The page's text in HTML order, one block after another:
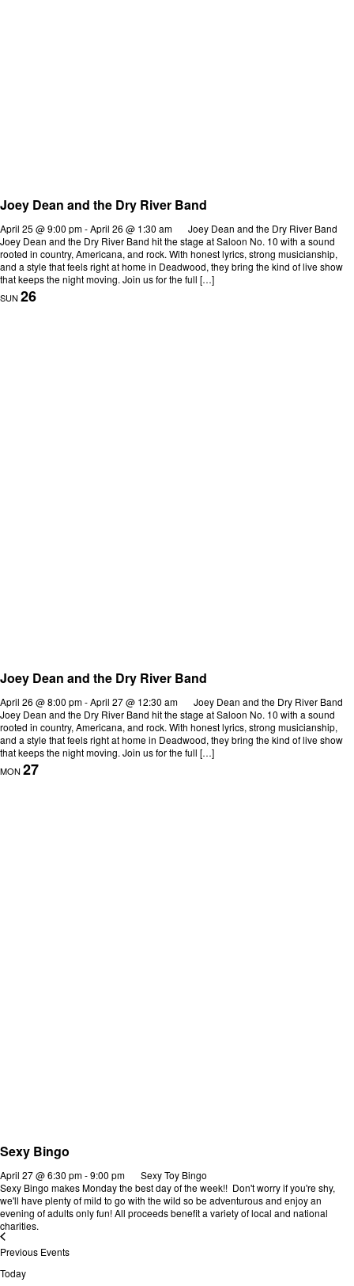
Joey Dean and the Dry River Band
April 25 @ 9:00 pm-April 26 @ 1:30 am
Joey Dean and the Dry River Band
Joey Dean and the Dry River Band hit the stage at Saloon No. 10 with a sound
rooted in country, Americana, and rock. With honest lyrics, strong musicianship,
and a style that feels right at home in Deadwood, they bring the kind of live show
that keeps the night moving. Join us for the full […]
SUN 26
Joey Dean and the Dry River Band
April 26 @ 8:00 pm-April 27 @ 12:30 am
Joey Dean and the Dry River Band
Joey Dean and the Dry River Band hit the stage at Saloon No. 10 with a sound
rooted in country, Americana, and rock. With honest lyrics, strong musicianship,
and a style that feels right at home in Deadwood, they bring the kind of live show
that keeps the night moving. Join us for the full […]
MON 27
Sexy Bingo
April 27 @ 6:30 pm-9:00 pm
Sexy Toy Bingo
Sexy Bingo makes Monday the best day of the week!! Don't worry if you're shy,
we'll have plenty of mild to go with the wild so be adventurous and enjoy an
evening of adults only fun! All proceeds benefit a variety of local and national
charities.
Previous Events
Today